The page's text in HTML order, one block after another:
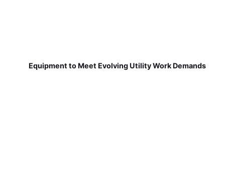
Equipment to Meet Evolving Utility Work Demands